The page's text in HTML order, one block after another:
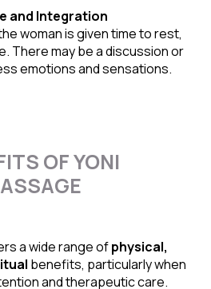
and Integration
woman is given time to rest,
There may be a discussion or
emotions and sensations.
OF YONI
a wide range ofphysical,
benefits, particularly when
and therapeutic care.